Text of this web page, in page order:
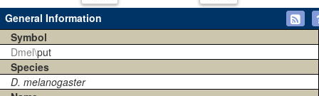
General Information
Symbol
Dmel\put
Species
D. melanogaster